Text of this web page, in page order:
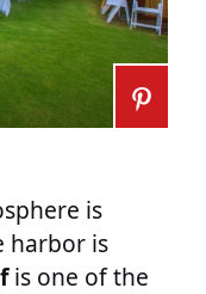
is
harbor is
is one of the